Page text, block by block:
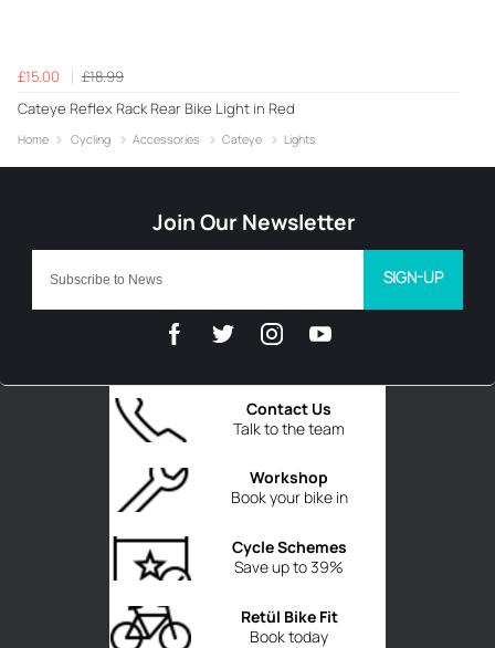
£15.00
£18.99
Cateye Reflex Rack Rear Bike Light in Red
Home Cycling Accessories Cateye Lights
Talk to the team
Contact Us
Book your bike in
Workshop
Save up to 39%
Cycle Schemes
Book today
Retül Bike Fit
SIGN-UP